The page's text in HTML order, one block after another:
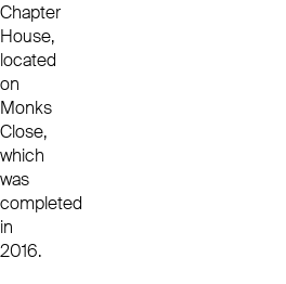
Chapter
House,
located
on
Monks
Close,
which
was
completed
in
2016.